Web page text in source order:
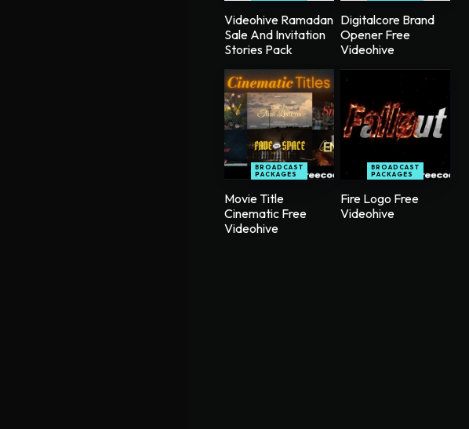
Videohive Ramadan
Sale And Invitation
Stories Pack
Digitalcore Brand
Opener Free
Videohive
BROADCAST
PACKAGES
Movie Title
Cinematic Free
Videohive
BROADCAST
PACKAGES
Fire Logo Free
Videohive